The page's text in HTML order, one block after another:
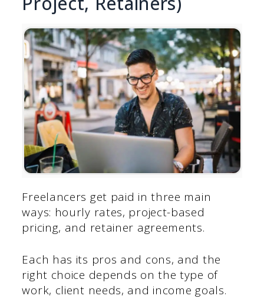
Freelancers get paid in three main
ways: hourly rates, project-based
pricing, and retainer agreements.
Each has its pros and cons, and the
right choice depends on the type of
work, client needs, and income goals.